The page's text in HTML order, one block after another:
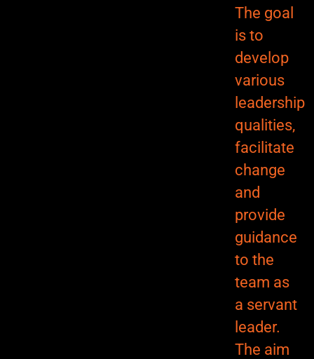
The goal
is to
develop
various
leadership
qualities,
facilitate
change
and
provide
guidance
to the
team as
a servant
leader.
The aim